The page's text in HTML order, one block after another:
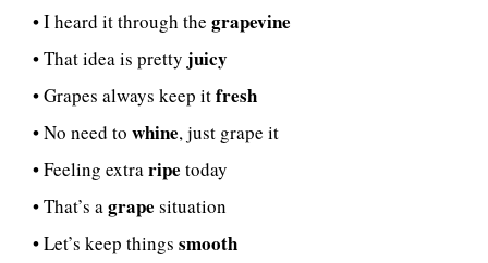
• I heard it through the grapevine
• That idea is pretty juicy
• Grapes always keep itfresh
• No need to whine, just grape it
• Feeling extraripe today
• That’s agrape situation
• Let’s keep things smooth